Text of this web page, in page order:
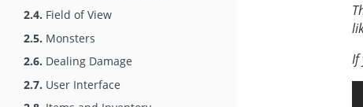
2.4. Field of View
2.5. Monsters
2.6. Dealing Damage
2.7. User Interface
If